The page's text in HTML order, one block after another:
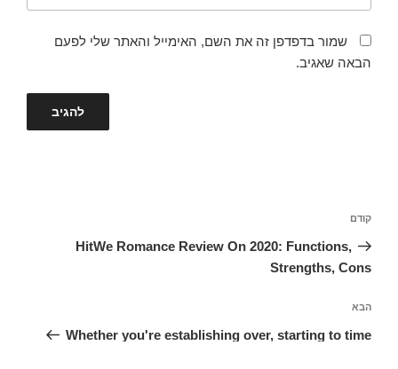
שמור בדפדפן זה את השם, האימייל והאתר שלי לפעם
הבאה שאגיב.
הפוסט
הקודם
קודם
HitWe Romance Review On 2020: Functions,
Strengths, Cons
הפוסט
הבא
הבא
Whether you're establishing over, starting to time